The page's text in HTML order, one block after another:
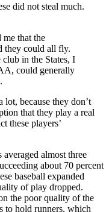
did not steal much.
that the
they could all fly.
club in the States, I
could generally
lot, because they don’t
that they play a real
these players’
almost three
about 70 percent
baseball expanded
of play dropped.
the poor quality of the
to hold runners, which